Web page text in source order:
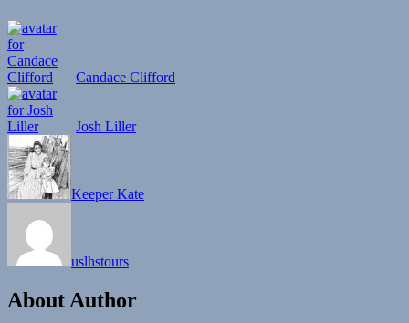
Candace Clifford
Josh Liller
Keeper Kate
uslhstours
About Author